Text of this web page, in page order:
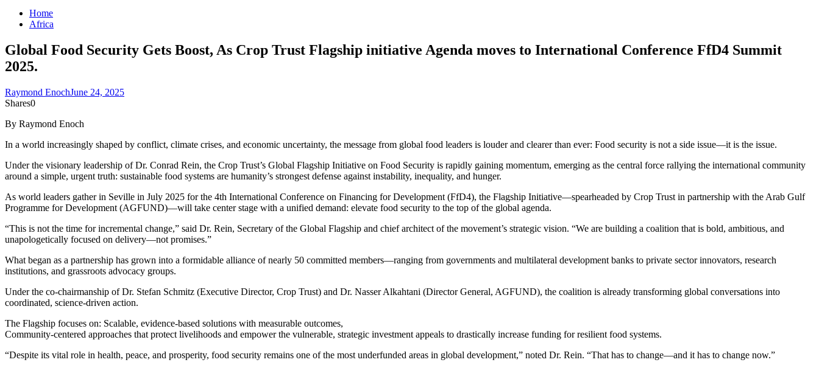
Home
Africa
Global Food Security Gets Boost, As Crop Trust Flagship initiative Agenda moves to International Conference FfD4 Summit
2025.
Raymond EnochJune 24, 2025
Shares0
By Raymond Enoch
In a world increasingly shaped by conflict, climate crises, and economic uncertainty, the message from global food leaders is louder and clearer than ever: Food security is not a side issue—it is the issue.
Under the visionary leadership of Dr. Conrad Rein, the Crop Trust’s Global Flagship Initiative on Food Security is rapidly gaining momentum, emerging as the central force rallying the international community
around a simple, urgent truth: sustainable food systems are humanity’s strongest defense against instability, inequality, and hunger.
As world leaders gather in Seville in July 2025 for the 4th International Conference on Financing for Development (FfD4), the Flagship Initiative—spearheaded by Crop Trust in partnership with the Arab Gulf
Programme for Development (AGFUND)—will take center stage with a unified demand: elevate food security to the top of the global agenda.
“This is not the time for incremental change,” said Dr. Rein, Secretary of the Global Flagship and chief architect of the movement’s strategic vision. “We are building a coalition that is bold, ambitious, and
unapologetically focused on delivery—not promises.”
What began as a partnership has grown into a formidable alliance of nearly 50 committed members—ranging from governments and multilateral development banks to private sector innovators, research
institutions, and grassroots advocacy groups.
Under the co-chairmanship of Dr. Stefan Schmitz (Executive Director, Crop Trust) and Dr. Nasser Alkahtani (Director General, AGFUND), the coalition is already transforming global conversations into
coordinated, science-driven action.
The Flagship focuses on: Scalable, evidence-based solutions with measurable outcomes,
Community-centered approaches that protect livelihoods and empower the vulnerable, strategic investment appeals to drastically increase funding for resilient food systems.
“Despite its vital role in health, peace, and prosperity, food security remains one of the most underfunded areas in global development,” noted Dr. Rein. “That has to change—and it has to change now.”